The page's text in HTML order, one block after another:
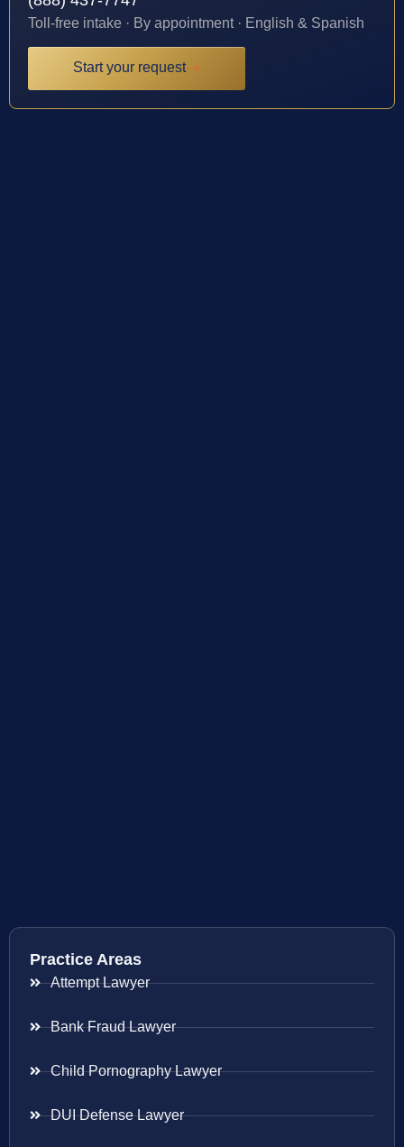
Toll-free intake · By appointment · English & Spanish
Start your request
Practice Areas
Attempt Lawyer
Bank Fraud Lawyer
Child Pornography Lawyer
DUI Defense Lawyer